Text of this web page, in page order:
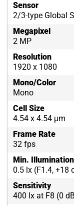
Sensor
2/3-type Global
Megapixel
2 MP
Resolution
1920 x 1080
Mono/Color
Mono
Cell Size
4.54 x 4.54 μm
Frame Rate
32 fps
Min. Illumination
0.5 lx (F1.4, +18
Sensitivity
400 lx at F8 (0